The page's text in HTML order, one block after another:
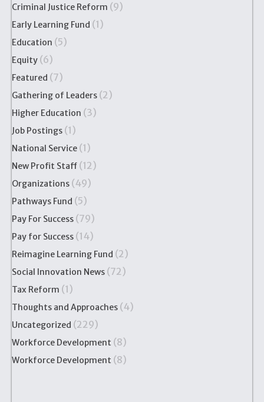
Criminal Justice Reform (9)
Early Learning Fund (1)
Education (5)
Equity (6)
Featured (7)
Gathering of Leaders (2)
Higher Education (3)
Job Postings (1)
National Service (1)
New Profit Staff (12)
Organizations (49)
Pathways Fund (5)
Pay For Success (79)
Pay for Success (14)
Reimagine Learning Fund (2)
Social Innovation News (72)
Tax Reform (1)
Thoughts and Approaches (4)
Uncategorized (229)
Workforce Development (8)
Workforce Development (8)